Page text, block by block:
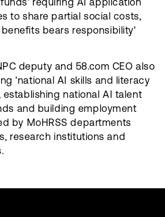
to share partial social costs,
bears responsibility'
deputy and 58.com CEO also
'national AI skills and literacy
national AI talent
and building employment
by MoHRSS departments
research institutions and